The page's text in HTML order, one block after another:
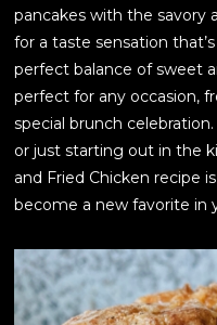
pancakes with the savory
for a taste sensation
perfect balance of sweet
perfect for any occasion,
special brunch
or just starting out in the
and Fried Chicken recipe
become a new favorite in